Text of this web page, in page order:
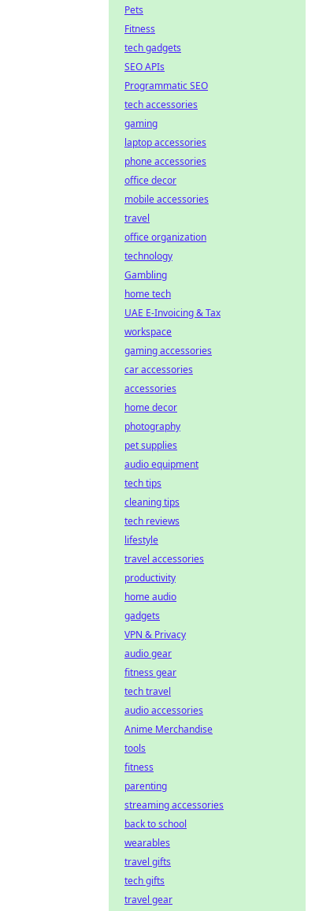
Pets
Fitness
tech gadgets
SEO APIs
Programmatic SEO
tech accessories
gaming
laptop accessories
phone accessories
office decor
mobile accessories
travel
office organization
technology
Gambling
home tech
UAE E-Invoicing & Tax
workspace
gaming accessories
car accessories
accessories
home decor
photography
pet supplies
audio equipment
tech tips
cleaning tips
tech reviews
lifestyle
travel accessories
productivity
home audio
gadgets
VPN & Privacy
audio gear
fitness gear
tech travel
audio accessories
Anime Merchandise
tools
fitness
parenting
streaming accessories
back to school
wearables
travel gifts
tech gifts
travel gear